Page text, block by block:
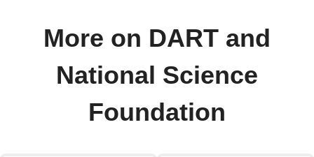
More on DART and
National Science
Foundation